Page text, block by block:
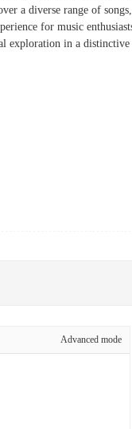
a diverse range of
for music
exploration in a
Advanced mode